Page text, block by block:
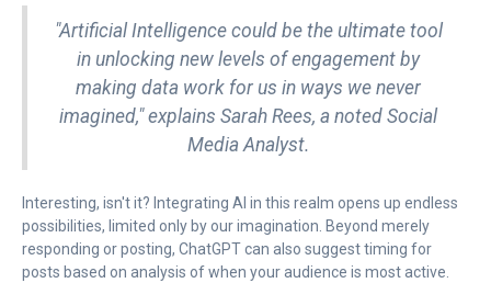
"Artificial Intelligence could be the ultimate tool
in unlocking new levels of engagement by
making data work for us in ways we never
imagined," explains Sarah Rees, a noted Social
Media Analyst.
Interesting, isn't it? Integrating AI in this realm opens up endless
possibilities, limited only by our imagination. Beyond merely
responding or posting, ChatGPT can also suggest timing for
posts based on analysis of when your audience is most active.